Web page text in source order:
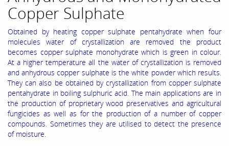
Copper Sulphate
Obtained by heating copper sulphate pentahydrate when four
molecules water of crystallization are removed the product
becomes copper sulphate monohydrate which is green in colour.
At a higher temperature all the water of crystallization is removed
and anhydrous copper sulphate is the white powder which results.
They can also be obtained by crystallization from copper sulphate
pentahydrate in boiling sulphuric acid. The main applications are in
the production of proprietary wood preservatives and agricultural
fungicides as well as for the production of a number of copper
compounds. Sometimes they are utilised to detect the presence
of moisture.